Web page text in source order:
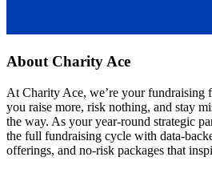
About Charity Ace
At Charity Ace, we’re your
you raise more, risk nothing, and stay
the way. As your year-round strategic
the full fundraising cycle with data-
offerings, and no-risk packages that